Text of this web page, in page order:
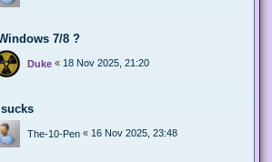
7/8 ?
Duke « 18 Nov 2025, 21:20
The-10-Pen « 16 Nov 2025, 23:48